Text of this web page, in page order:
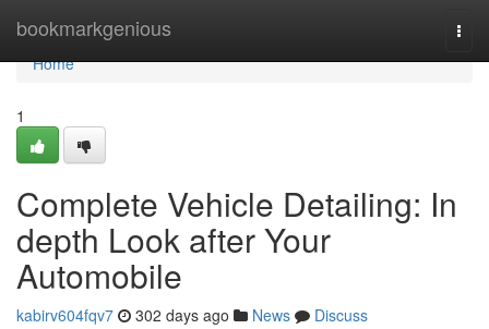
bookmarkgenious
Home
Home
1
Complete Vehicle Detailing: In
depth Look after Your
Automobile
kabirv604fqv7 302 days ago News
Discuss